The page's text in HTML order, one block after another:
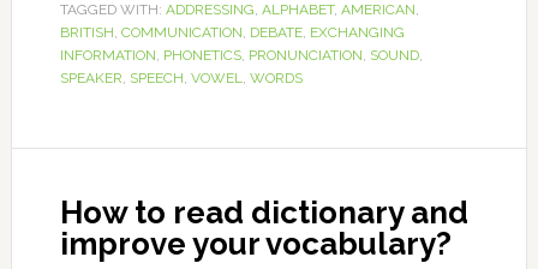
TAGGED WITH: ADDRESSING, ALPHABET, AMERICAN,
BRITISH, COMMUNICATION, DEBATE, EXCHANGING
INFORMATION, PHONETICS, PRONUNCIATION, SOUND,
SPEAKER, SPEECH, VOWEL, WORDS
How to read dictionary and
improve your vocabulary?